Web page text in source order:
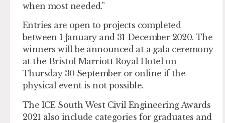
when most needed.”
Entries are open to projects completed
between 1 January and 31 December 2020. The
winners will be announced at a gala ceremony
at the Bristol Marriott Royal Hotel on
Thursday 30 September or online if the
physical event is not possible.
The ICE South West Civil Engineering Awards
2021 also include categories for graduates and